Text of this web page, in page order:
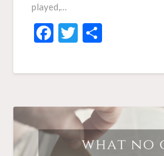
played,…
Facebook
Twitter